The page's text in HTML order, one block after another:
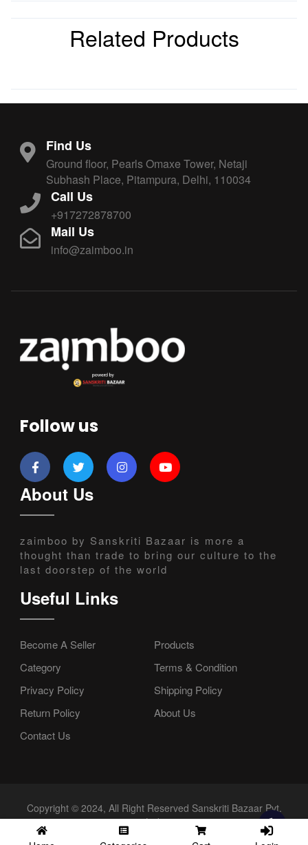
Related Products
Find Us
Ground floor, Pearls Omaxe Tower, Netaji
Subhash Place, Pitampura, Delhi, 110034
Call Us
+917272878700
Mail Us
info@zaimboo.in
Follow us
About Us
zaimboo by Sanskriti Bazaar is more a
thought than trade to bring our culture to the
last doorstep of the world
Useful Links
Become A Seller
Products
Category
Terms & Condition
Privacy Policy
Shipping Policy
Return Policy
About Us
Contact Us
Copyright © 2024, All Right Reserved Sanskriti Bazaar Pvt.
Ltd.